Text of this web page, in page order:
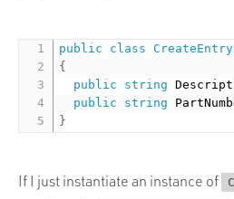
public class
{
public
string
public
string
}
If I just instantiate an instance of